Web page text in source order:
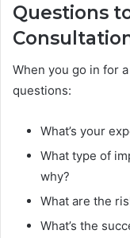
Questions
When you go in for
questions:
What’s your
What type of
why?
What are the
What’s the